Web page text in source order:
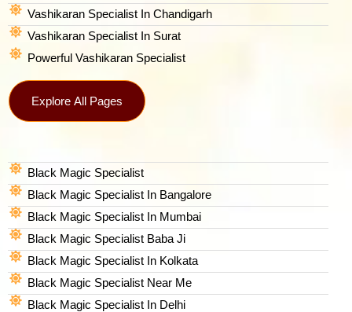
Vashikaran Specialist In Chandigarh
Vashikaran Specialist In Surat
Powerful Vashikaran Specialist
Explore All Pages
Black Magic Specialist
Black Magic Specialist In Bangalore
Black Magic Specialist In Mumbai
Black Magic Specialist Baba Ji
Black Magic Specialist In Kolkata
Black Magic Specialist Near Me
Black Magic Specialist In Delhi